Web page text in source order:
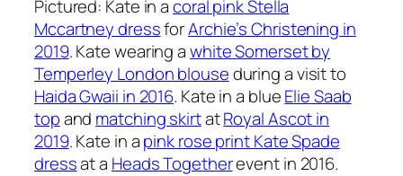
Pictured: Kate in acoral pink Stella
Mccartney dressforArchie’s Christening in
2019. Kate wearing awhite Somerset by
Temperley London blouseduring a visit to
Haida Gwaii in 2016. Kate in a blueElie Saab
topand matching skirtatRoyal Ascot in
2019. Kate in apink rose print Kate Spade
dressat a Heads Togetherevent in 2016.